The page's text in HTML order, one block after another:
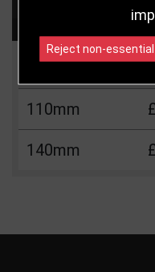
Choose Size and
Size
110mm
140mm
Reject non-essential